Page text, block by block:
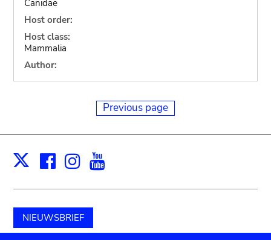
Canidae
Host order:
Host class:
Mammalia
Author:
Previous page
X Facebook
Instagram
NIEUWSBRIEF